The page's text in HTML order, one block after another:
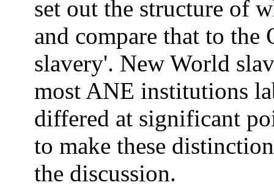
set out the structure of
and compare that to
slavery'. New World
most ANE institutions
differed at significant
to make these
the discussion.